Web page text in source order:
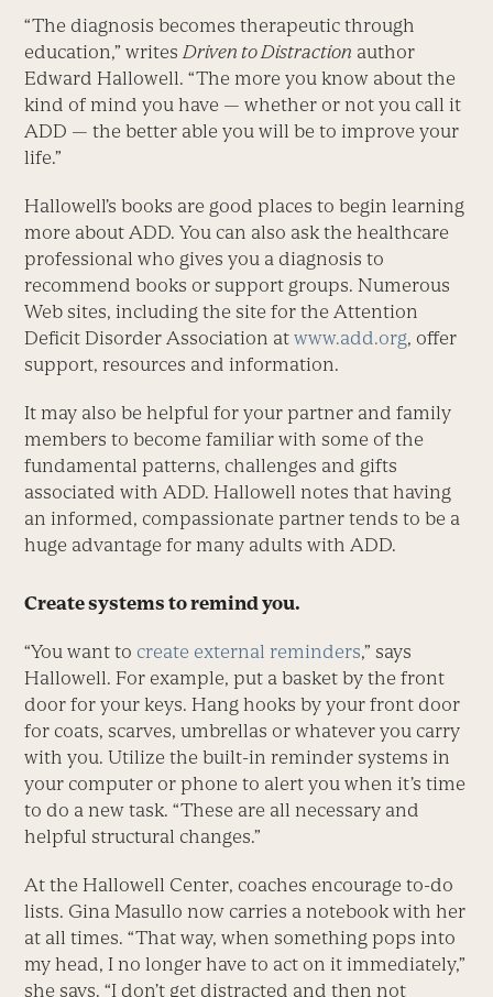
“The diagnosis becomes therapeutic through
education,” writesDriven to Distraction author
Edward Hallowell. “The more you know about the
kind of mind you have — whether or not you call it
ADD — the better able you will be to improve your
life.”
Hallowell’s books are good places to begin learning
more about ADD. You can also ask the healthcare
professional who gives you a diagnosis to
recommend books or support groups. Numerous
Web sites, including the site for the Attention
Deficit Disorder Association at www.add.org, offer
support, resources and information.
It may also be helpful for your partner and family
members to become familiar with some of the
fundamental patterns, challenges and gifts
associated with ADD. Hallowell notes that having
an informed, compassionate partner tends to be a
huge advantage for many adults with ADD.
Create systems to remind you.
“You want to create external reminders,” says
Hallowell. For example, put a basket by the front
door for your keys. Hang hooks by your front door
for coats, scarves, umbrellas or whatever you carry
with you. Utilize the built-in reminder systems in
your computer or phone to alert you when it’s time
to do a new task. “These are all necessary and
helpful structural changes.”
At the Hallowell Center, coaches encourage to-do
lists. Gina Masullo now carries a notebook with her
at all times. “That way, when something pops into
my head, I no longer have to act on it immediately,”
she says. “I don’t get distracted and then not